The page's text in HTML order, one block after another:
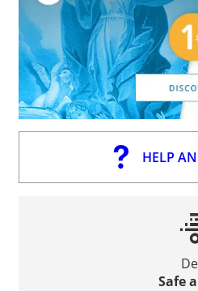
HELP
Safe